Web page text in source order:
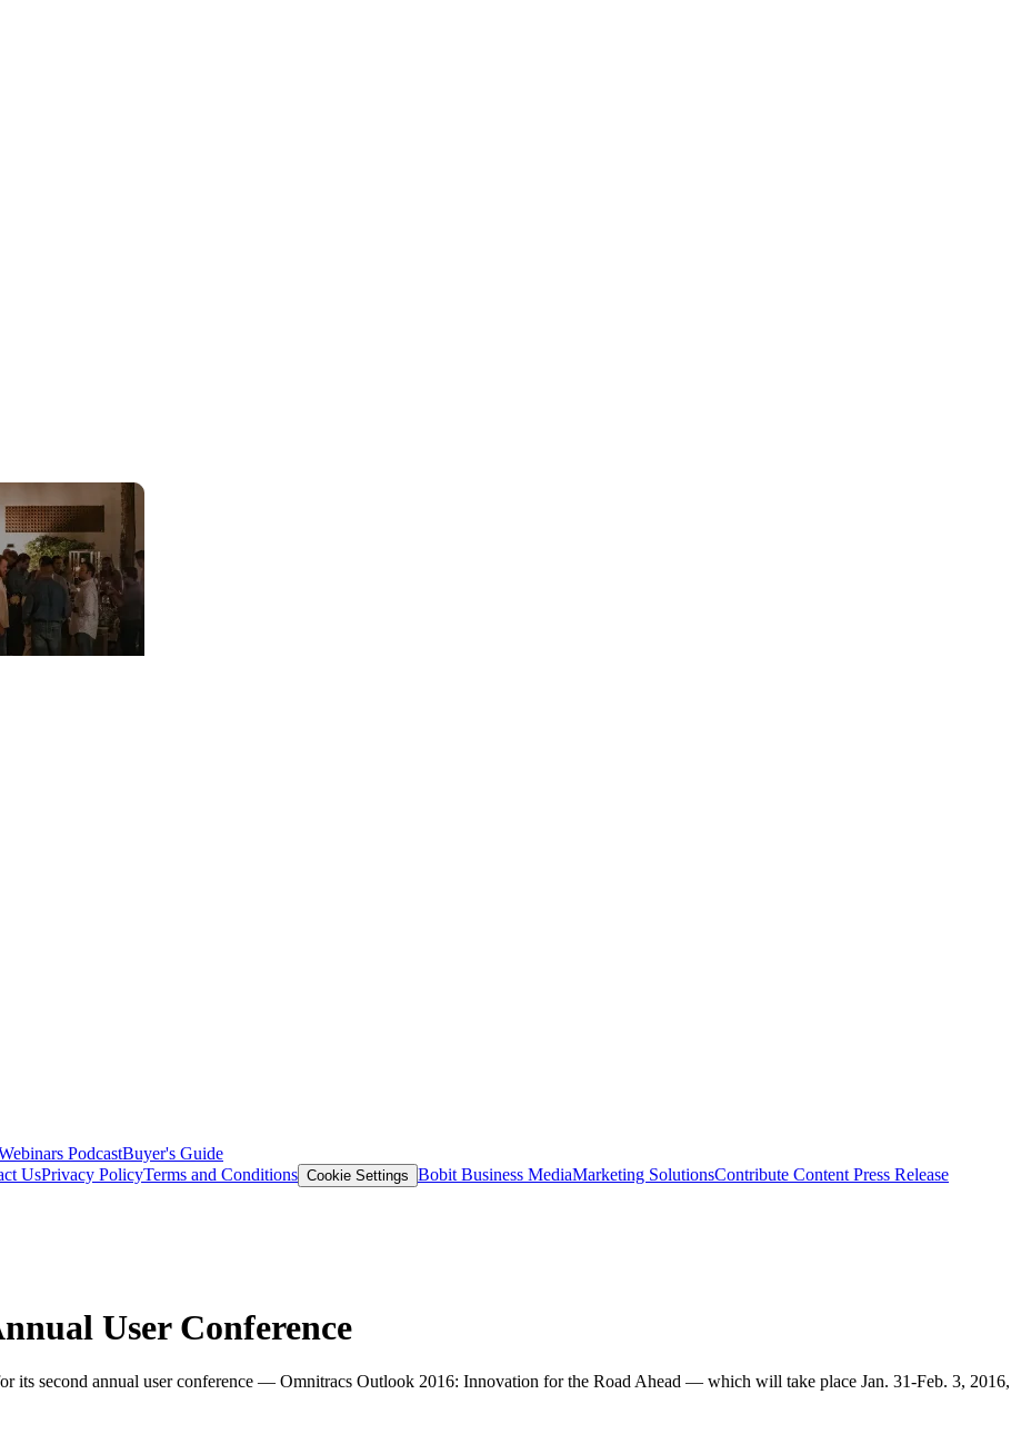
PodcastBuyer's Guide
UsPrivacy PolicyTerms and Conditions Cookie Settings Bobit Business MediaMarketing SolutionsContribute Content Press Release
User Conference
its second annual user conference — Omnitracs Outlook 2016: Innovation for the Road Ahead — which will take place Jan. 31-Feb. 3, 2016,